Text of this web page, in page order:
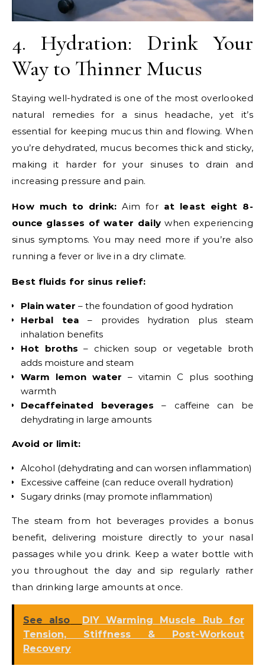
4. Hydration: Drink Your
Way to Thinner Mucus
Staying well-hydrated is one of the most overlooked
natural remedies for a sinus headache, yet it’s
essential for keeping mucus thin and flowing. When
you’re dehydrated, mucus becomes thick and sticky,
making it harder for your sinuses to drain and
increasing pressure and pain.
How much to drink: Aim for at least eight 8-
ounce glasses of water daily when experiencing
sinus symptoms. You may need more if you’re also
running a fever or live in a dry climate.
Best fluids for sinus relief:
Plain water – the foundation of good hydration
Herbal tea – provides hydration plus steam
inhalation benefits
Hot broths – chicken soup or vegetable broth
adds moisture and steam
Warm lemon water – vitamin C plus soothing
warmth
Decaffeinated beverages – caffeine can be
dehydrating in large amounts
Avoid or limit:
Alcohol (dehydrating and can worsen inflammation)
Excessive caffeine (can reduce overall hydration)
Sugary drinks (may promote inflammation)
The steam from hot beverages provides a bonus
benefit, delivering moisture directly to your nasal
passages while you drink. Keep a water bottle with
you throughout the day and sip regularly rather
than drinking large amounts at once.
See also
DIY Warming Muscle Rub for
Tension, Stiffness & Post-Workout
Recovery